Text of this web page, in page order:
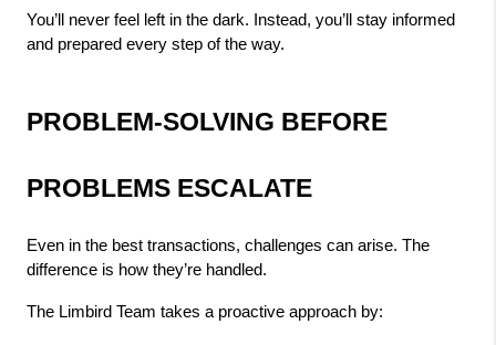
You’ll never feel left in the dark. Instead, you’ll stay informed
and prepared every step of the way.
PROBLEM-SOLVING BEFORE
PROBLEMS ESCALATE
Even in the best transactions, challenges can arise. The
difference is how they’re handled.
The Limbird Team takes a proactive approach by: